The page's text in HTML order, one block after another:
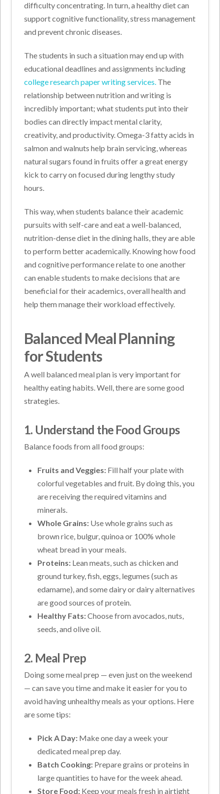
difficulty concentrating. In turn, a healthy diet can
support cognitive functionality, stress management
and prevent chronic diseases.
The students in such a situation may end up with
educational deadlines and assignments including
college research paper writing services. The
relationship between nutrition and writing is
incredibly important; what students put into their
bodies can directly impact mental clarity,
creativity, and productivity. Omega-3 fatty acids in
salmon and walnuts help brain servicing, whereas
natural sugars found in fruits offer a great energy
kick to carry on focused during lengthy study
hours.
This way, when students balance their academic
pursuits with self-care and eat a well-balanced,
nutrition-dense diet in the dining halls, they are able
to perform better academically. Knowing how food
and cognitive performance relate to one another
can enable students to make decisions that are
beneficial for their academics, overall health and
help them manage their workload effectively.
Balanced Meal Planning
for Students
A well balanced meal plan is very important for
healthy eating habits. Well, there are some good
strategies.
1. Understand the Food Groups
Balance foods from all food groups:
Fruits and Veggies: Fill half your plate with
colorful vegetables and fruit. By doing this, you
are receiving the required vitamins and
minerals.
Whole Grains: Use whole grains such as
brown rice, bulgur, quinoa or 100% whole
wheat bread in your meals.
Proteins:Lean meats, such as chicken and
ground turkey, fish, eggs, legumes (such as
edamame), and some dairy or dairy alternatives
are good sources of protein.
Healthy Fats:Choose from avocados, nuts,
seeds, and olive oil.
2. Meal Prep
Doing some meal prep — even just on the weekend
— can save you time and make it easier for you to
avoid having unhealthy meals as your options. Here
are some tips:
Pick A Day:Make one day a week your
dedicated meal prep day.
Batch Cooking:Prepare grains or proteins in
large quantities to have for the week ahead.
Store Food:Keep your meals fresh in airtight